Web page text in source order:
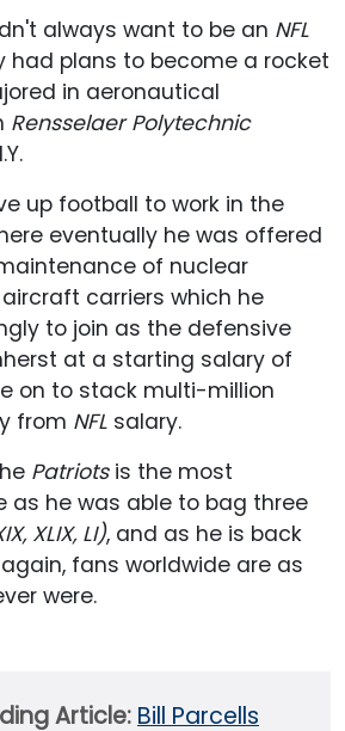
always want to be an NFL
had plans to become a rocket
in aeronautical
Rensselaer Polytechnic
up football to work in the
eventually he was offered
of nuclear
carriers which he
to join as the defensive
at a starting salary of
on to stack multi-million
from NFL salary.
Patriotsis the most
as he was able to bag three
XLIX, LI), and as he is back
fans worldwide are as
were.
Article: Bill Parcells